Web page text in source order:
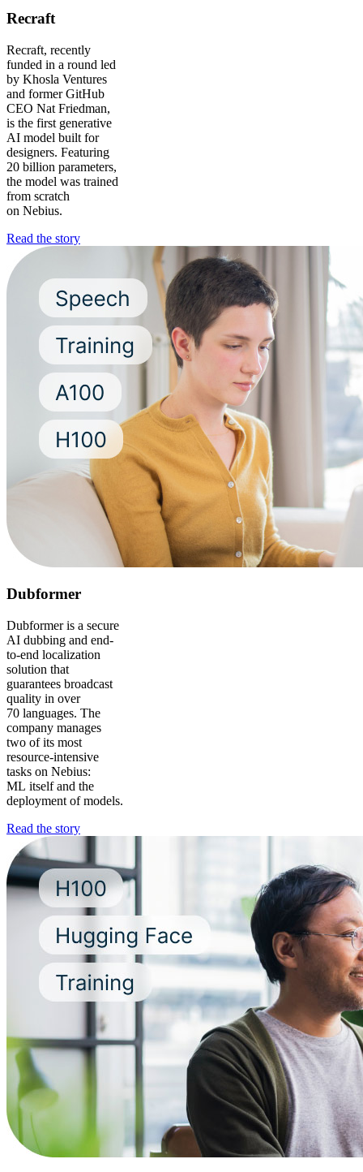
Recraft
Recraft, recently
funded in a round led
by Khosla Ventures
and former GitHub
CEO Nat Friedman,
is the first generative
AI model built for
designers. Featuring
20 billion parameters,
the model was trained
from scratch
on Nebius.
Read the story
Dubformer
Dubformer is a secure
AI dubbing and end-
to-end localization
solution that
guarantees broadcast
quality in over
70 languages. The
company manages
two of its most
resource-intensive
tasks on Nebius:
ML itself and the
deployment of models.
Read the story